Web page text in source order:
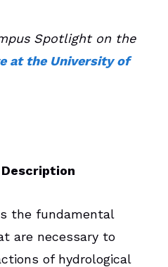
Spotlight on the
at the University of
Description
the fundamental
are necessary to
of hydrological